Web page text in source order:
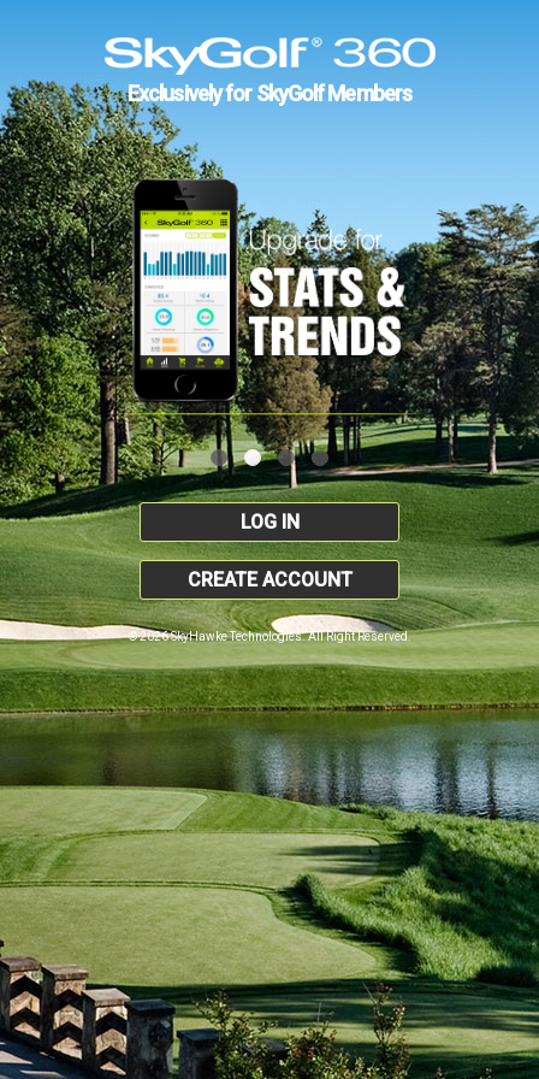
Exclusively for SkyGolf Members
LOG IN
CREATE ACCOUNT
© 2026 SkyHawke Technologies. All Right Reserved.